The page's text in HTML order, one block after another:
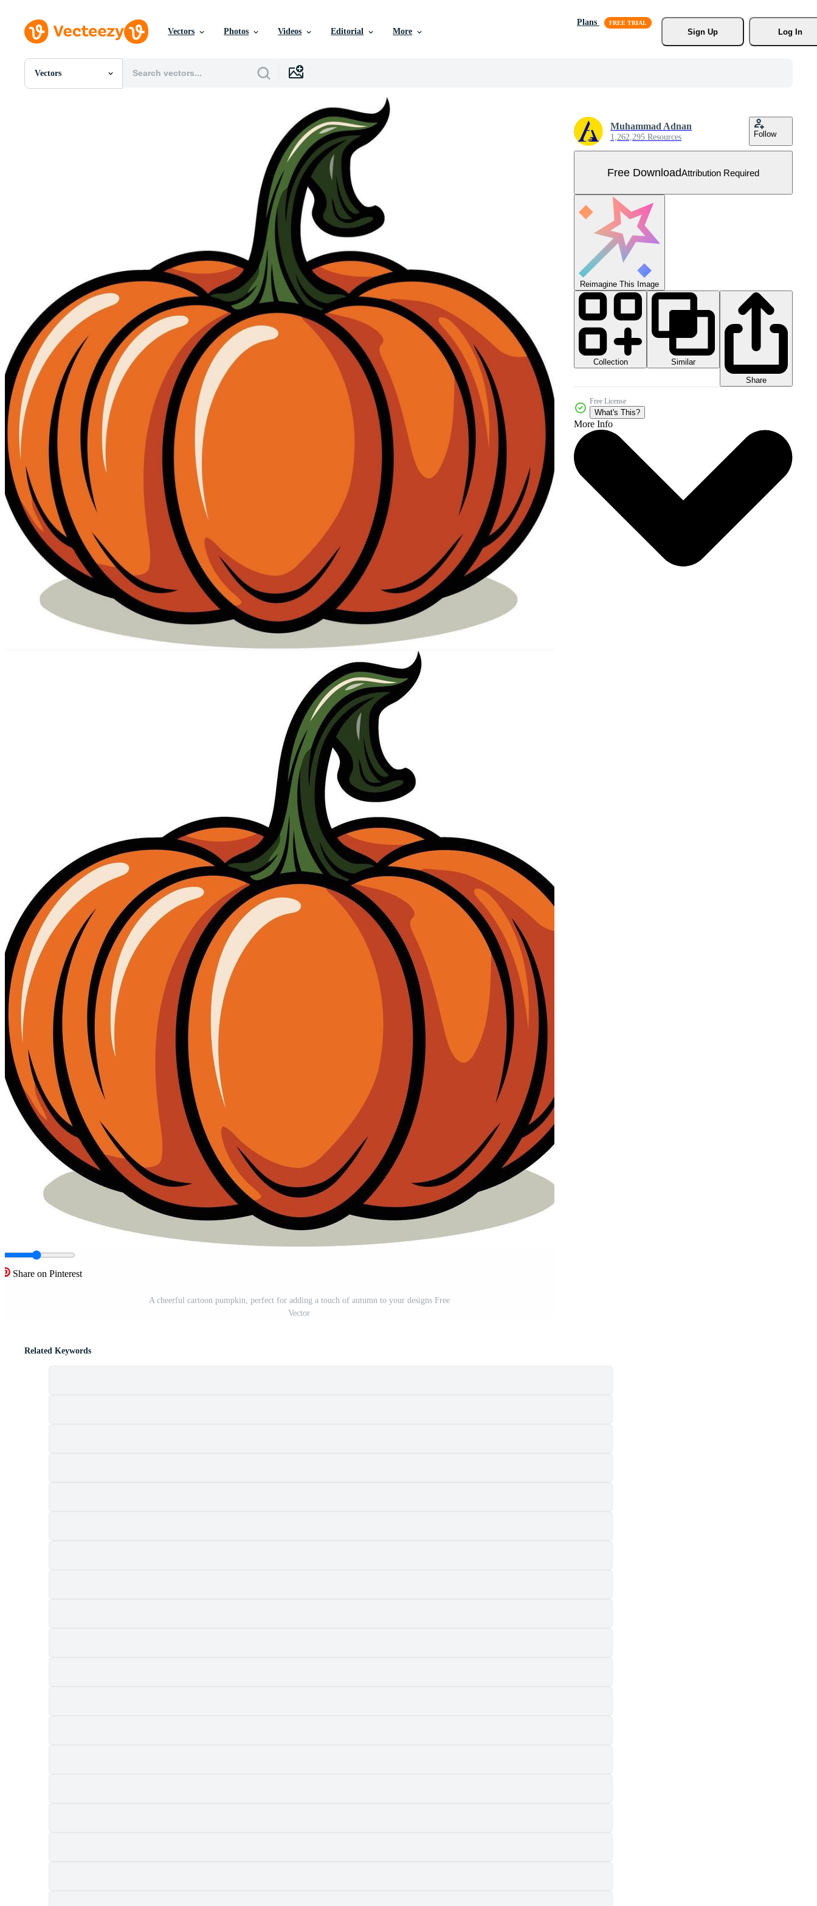
Vectors Photos Videos Editorial More
Plans
Sign Up
Log In
Vectors
All Images
Share on Pinterest
A cheerful cartoon pumpkin, perfect for adding a touch of autumn to your designs Free
Vector
Muhammad Adnan
1,262,295 Resources Follow
Free DownloadAttribution Required
Reimagine This Image
Collection
Similar
Share
Free License
What's This?
More Info
Related Keywords